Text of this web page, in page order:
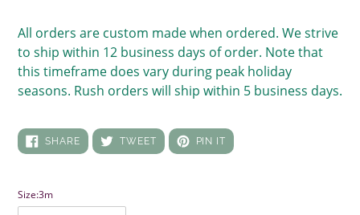
All orders are custom made when ordered. We strive
to ship within 12 business days of order. Note that
this timeframe does vary during peak holiday
seasons. Rush orders will ship within 5 business days.
SHARESHARE
ON
TWEETTWEET
ON
PIN IT PIN
ON
Size:3m